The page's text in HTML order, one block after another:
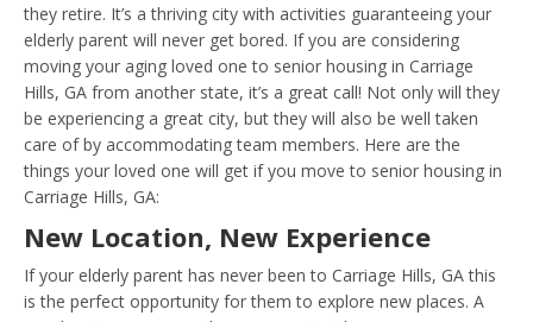
they retire. It’s a thriving city with activities guaranteeing your
elderly parent will never get bored. If you are considering
moving your aging loved one to senior housing in Carriage
Hills, GA from another state, it’s a great call! Not only will they
be experiencing a great city, but they will also be well taken
care of by accommodating team members. Here are the
things your loved one will get if you move to senior housing in
Carriage Hills, GA:
New Location, New Experience
If your elderly parent has never been to Carriage Hills, GA this
is the perfect opportunity for them to explore new places. A